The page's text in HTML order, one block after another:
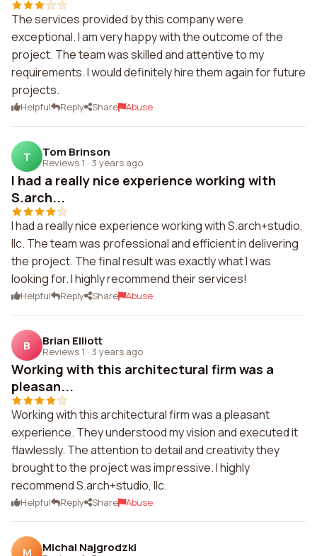
The services provided by this company were
exceptional. I am very happy with the outcome of the
project. The team was skilled and attentive to my
requirements. I would definitely hire them again for future
projects.
Helpful Reply Share Abuse
T Tom Brinson
Reviews 1 · 3 years ago
I had a really nice experience working with
S.arch...
I had a really nice experience working with S.arch+studio,
llc. The team was professional and efficient in delivering
the project. The final result was exactly what I was
looking for. I highly recommend their services!
Helpful Reply Share Abuse
B Brian Elliott
Reviews 1 · 3 years ago
Working with this architectural firm was a
pleasan...
Working with this architectural firm was a pleasant
experience. They understood my vision and executed it
flawlessly. The attention to detail and creativity they
brought to the project was impressive. I highly
recommend S.arch+studio, llc.
Helpful Reply Share Abuse
M Michal Najgrodzki